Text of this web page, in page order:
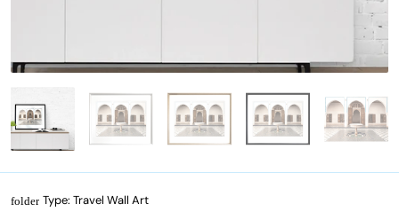
folder Type: Travel Wall Art